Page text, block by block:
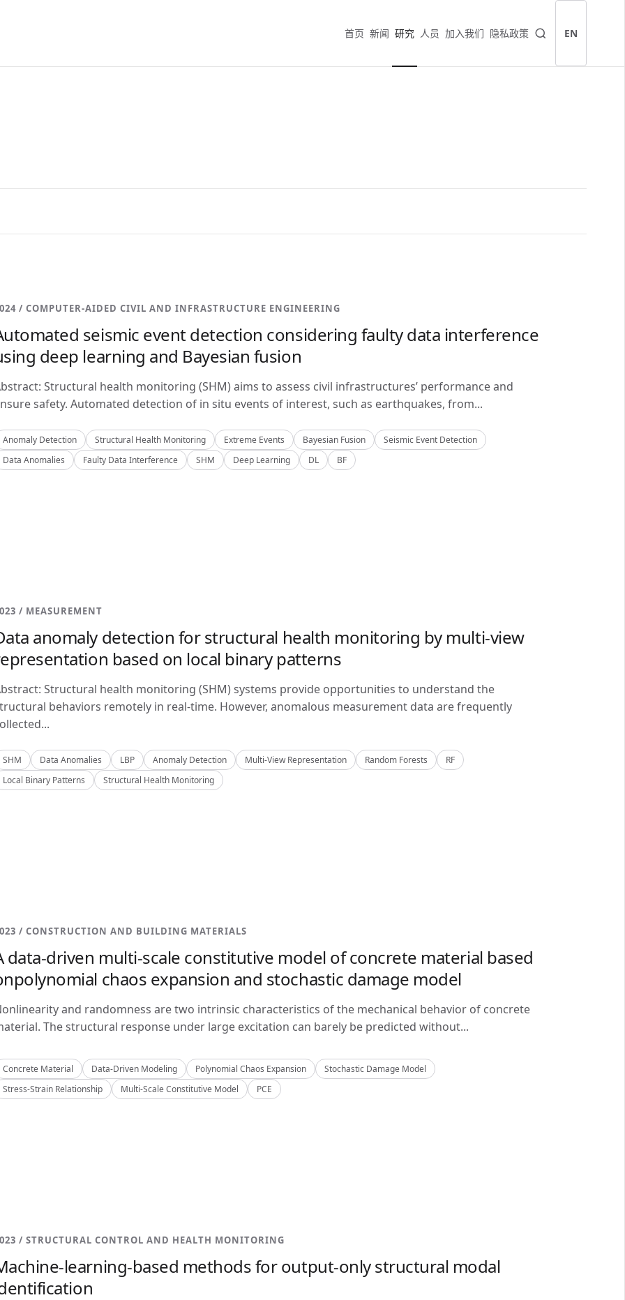
首页 新闻 研究 人员 加入我们 隐私政策 EN
/ COMPUTER-AIDED CIVIL AND INFRASTRUCTURE ENGINEERING
seismic event detection considering faulty data interference
deep learning and Bayesian fusion
Structural health monitoring (SHM) aims to assess civil infrastructures’ performance and
safety. Automated detection of in situ events of interest, such as earthquakes, from...
Anomaly Detection Structural Health Monitoring Extreme Events Bayesian Fusion
Seismic Event Detection
Data Anomalies
Faulty Data Interference SHM Deep Learning DL BF
/ MEASUREMENT
anomaly detection for structural health monitoring by multi-view
based on local binary patterns
Structural health monitoring (SHM) systems provide opportunities to understand the
behaviors remotely in real-time. However, anomalous measurement data are frequently
SHM Data Anomalies LBP Anomaly Detection Multi-View Representation Random Forests
RF
Local Binary Patterns
Structural Health Monitoring
/ CONSTRUCTION AND BUILDING MATERIALS
data-driven multi-scale constitutive model of concrete material based
chaos expansion and stochastic damage model
and randomness are two intrinsic characteristics of the mechanical behavior of concrete
The structural response under large excitation can barely be predicted without...
Concrete Material Data-Driven Modeling Polynomial Chaos Expansion
Stochastic Damage Model
Stress-Strain Relationship
Multi-Scale Constitutive Model PCE
/ STRUCTURAL CONTROL AND HEALTH MONITORING
learning-based methods for output-only structural modal